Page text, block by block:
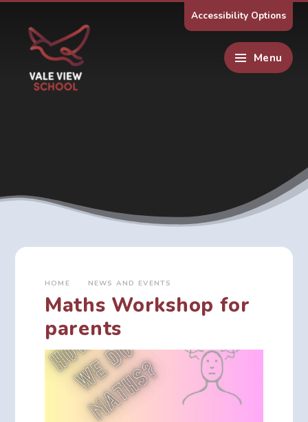
Accessibility Options
Menu
HOME NEWS AND EVENTS
Maths Workshop for
parents